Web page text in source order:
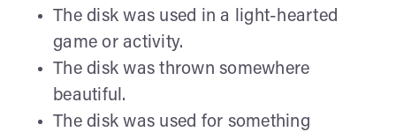
The disk was used in a light-hearted
game or activity.
The disk was thrown somewhere
beautiful.
The disk was used for something